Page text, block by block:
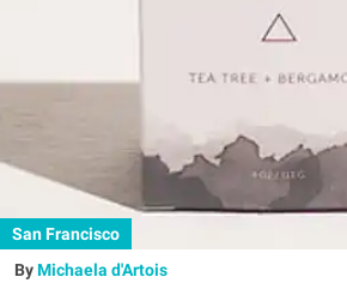
San Francisco
Michaela d'Artois